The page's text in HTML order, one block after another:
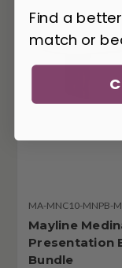
MA-MNC10-MNPB-
Mayline
Presentation
Bundle
Find a
match or